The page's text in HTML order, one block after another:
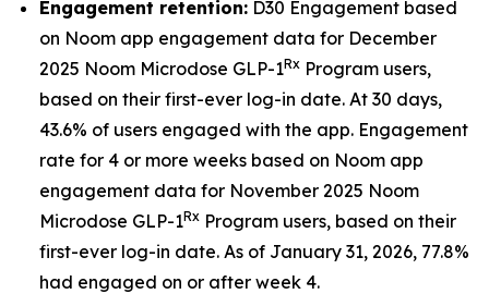
Engagement retention: D30 Engagement based
on Noom app engagement data for December
2025 Noom Microdose GLP-1Rx Program users,
based on their first-ever log-in date. At 30 days,
43.6% of users engaged with the app. Engagement
rate for 4 or more weeks based on Noom app
engagement data for November 2025 Noom
Microdose GLP-1Rx Program users, based on their
first-ever log-in date. As of January 31, 2026, 77.8%
had engaged on or after week 4.